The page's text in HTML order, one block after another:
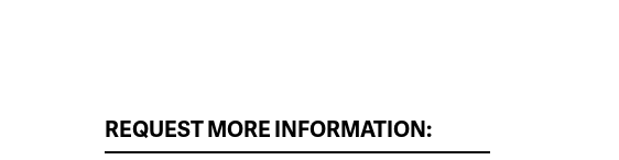
REQUEST MORE INFORMATION: